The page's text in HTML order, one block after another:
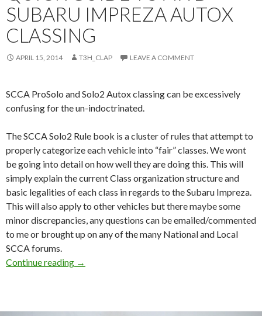
SUBARU IMPREZA AUTOX
CLASSING
APRIL 15, 2014 T3H_CLAP LEAVE A COMMENT
SCCA ProSolo and Solo2 Autox classing can be excessively
confusing for the un-indoctrinated.
The SCCA Solo2 Rule book is a cluster of rules that attempt to
properly categorize each vehicle into “fair” classes. We wont
be going into detail on how well they are doing this. This will
simply explain the current Class organization structure and
basic legalities of each class in regards to the Subaru Impreza.
This will also apply to other vehicles but there maybe some
minor discrepancies, any questions can be emailed/commented
to me or brought up on any of the many National and Local
SCCA forums.
Continue reading Quick Guide to AWD Subaru Impreza Autox
→